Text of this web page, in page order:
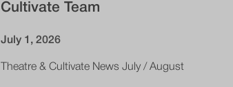
Cultivate Team
July 1, 2026
Theatre & Cultivate News July / August